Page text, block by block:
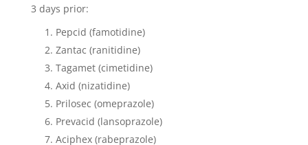
3 days prior:
Pepcid (famotidine)
Zantac (ranitidine)
Tagamet (cimetidine)
Axid (nizatidine)
Prilosec (omeprazole)
Prevacid (lansoprazole)
Aciphex (rabeprazole)